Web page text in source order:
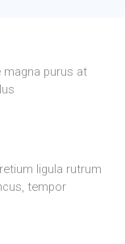
purus at
ligula rutrum
tempor